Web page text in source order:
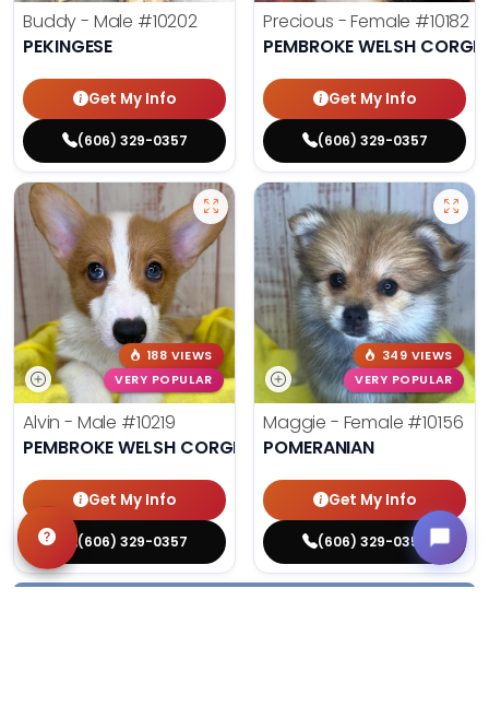
Buddy - Male #10202
PEKINGESE
Get My Info
(606) 329-0357
Precious - Female #10182
PEMBROKE WELSH CORGI
Get My Info
(606) 329-0357
188 VIEWS
VERY POPULAR
Alvin - Male #10219
PEMBROKE WELSH CORGI
Get My Info
(606) 329-0357
349 VIEWS
VERY POPULAR
Maggie - Female #10156
POMERANIAN
Get My Info
(606) 329-0357